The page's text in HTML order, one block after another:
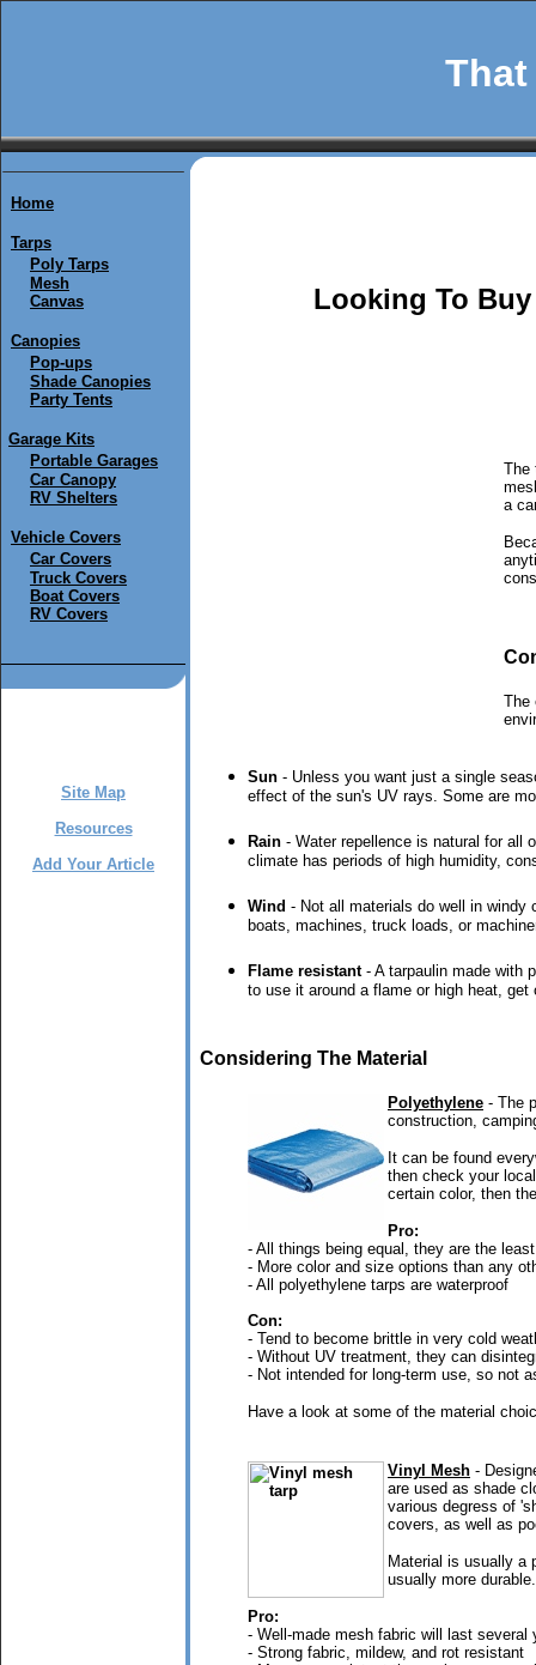
Home
Tarps
Poly Tarps
Mesh
Canvas
Canopies
Pop-ups
Shade Canopies
Party Tents
Garage Kits
Portable Garages
Car Canopy
RV Shelters
Vehicle Covers
Car Covers
Truck Covers
Boat Covers
RV Covers
Site Map
Resources
Add Your Article
Looking To
The
a
The
Sun - Unless you want just a single
effect of the sun's UV rays. Some are
Rain - Water repellence is natural for all
climate has periods of high humidity,
Wind - Not all materials do well in windy
boats, machines, truck loads, or
Flame resistant- A tarpaulin made with
to use it around a flame or high heat,
Considering The Material
Polyethylene - The
construction,
It can be found
then check your
certain color, then
Pro:
- All things being equal, they are the
- More color and size options than any
- All polyethylene tarps are waterproof
Con:
- Tend to become brittle in very cold
- Without UV treatment, they can
- Not intended for long-term use, so not
Have a look at some of the material
Vinyl Mesh -
are used as shade
various degress of
covers, as well as
Material is usually a
usually more durable.
Pro:
- Well-made mesh fabric will last several
- Strong fabric, mildew, and rot resistant